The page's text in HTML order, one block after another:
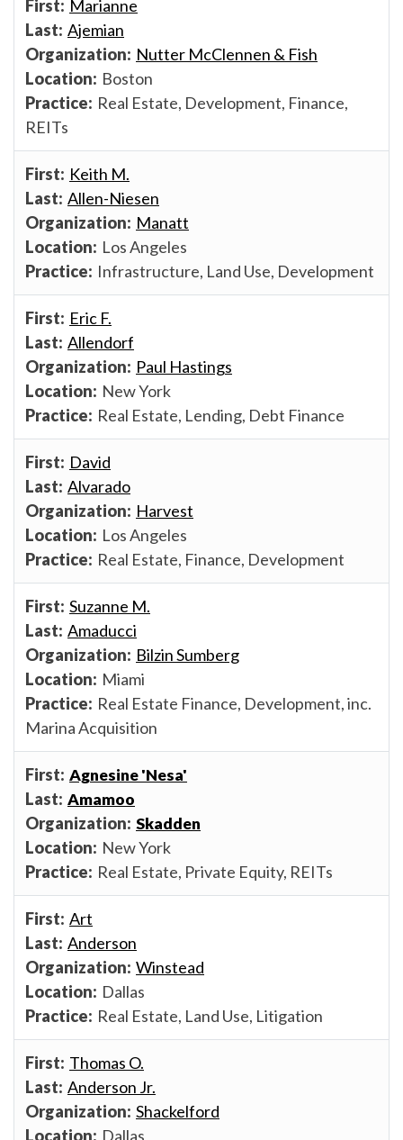
Marianne
Ajemian
Nutter McClennen & Fish
Boston
Real Estate, Development, Finance,
REITs
Keith M.
Allen-Niesen
Manatt
Los Angeles
Infrastructure, Land Use, Development
Eric F.
Allendorf
Paul Hastings
New York
Real Estate, Lending, Debt Finance
David
Alvarado
Harvest
Los Angeles
Real Estate, Finance, Development
Suzanne M.
Amaducci
Bilzin Sumberg
Miami
Real Estate Finance, Development, inc.
Marina Acquisition
Agnesine 'Nesa'
Amamoo
Skadden
New York
Real Estate, Private Equity, REITs
Art
Anderson
Winstead
Dallas
Real Estate, Land Use, Litigation
Thomas O.
Anderson Jr.
Shackelford
Dallas